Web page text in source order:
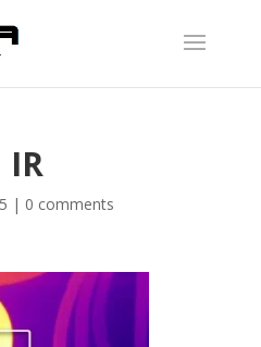
IR
| 0 comments